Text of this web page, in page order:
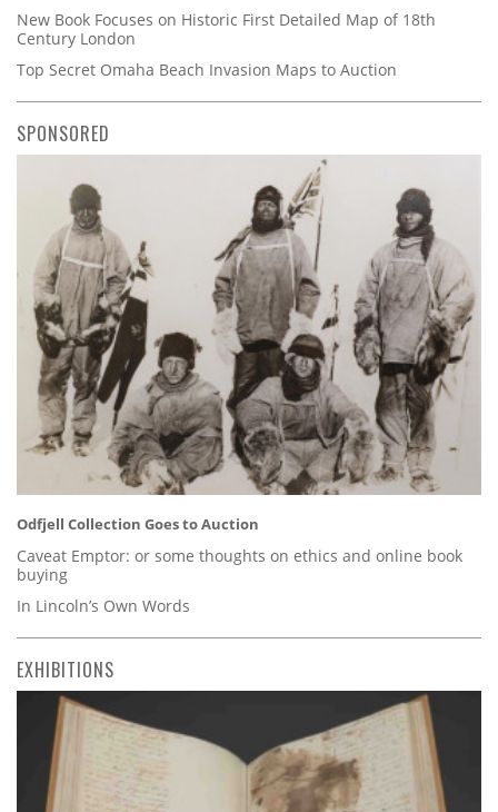
New Book Focuses on Historic First Detailed Map of 18th
Century London
Top Secret Omaha Beach Invasion Maps to Auction
SPONSORED
Odfjell Collection Goes to Auction
Caveat Emptor: or some thoughts on ethics and online book
buying
In Lincoln’s Own Words
EXHIBITIONS